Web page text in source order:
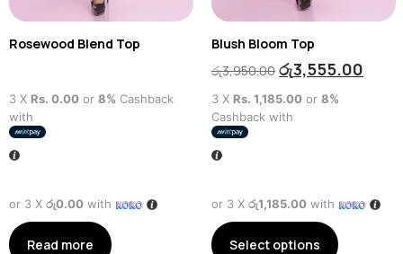
Rosewood Blend Top
3 X Rs. 0.00 or 8% Cashback
with
or 3 X රු0.00 with
Read more
Blush Bloom Top
රු3,950.00 රු3,555.00
3 X Rs. 1,185.00 or8%
Cashback with
or 3 Xරු1,185.00 with
Select options